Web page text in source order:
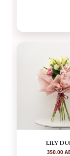
Lily
350.00